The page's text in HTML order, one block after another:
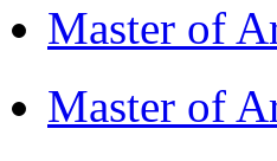
Master of
Master of